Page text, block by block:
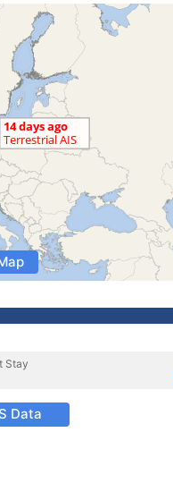
Stay
Data